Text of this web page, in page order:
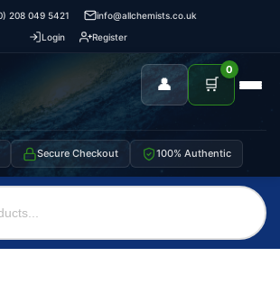
208 049 5421
info@allchemists.co.uk
Login
Register
👤 🛒
0
Secure Checkout 100% Authentic